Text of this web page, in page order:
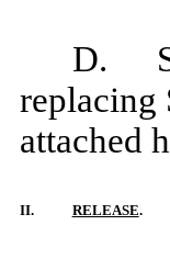
D.
replacing
attached
II. RELEASE.